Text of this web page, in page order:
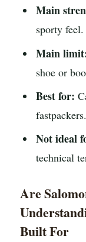
Main
sporty feel.
Main
shoe or
Best for:
fastpackers.
Not ideal
technical
Are
Built For